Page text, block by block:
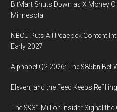
BitMart Shuts Down as X Money
Minnesota
NBCU Puts All Peacock Content
Early 2027
Alphabet Q2 2026: The $85bn Bet
Eleven, and the Feed Keeps Refilling
The $931 Million Insider Signal the